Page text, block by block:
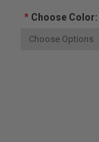
*Choose Color: